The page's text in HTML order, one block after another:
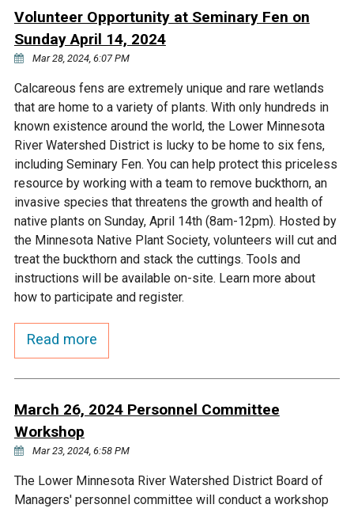
Volunteer Opportunity at Seminary Fen on
Sunday April 14, 2024
Mar 28, 2024, 6:07 PM
Calcareous fens are extremely unique and rare wetlands
that are home to a variety of plants. With only hundreds in
known existence around the world, the Lower Minnesota
River Watershed District is lucky to be home to six fens,
including Seminary Fen. You can help protect this priceless
resource by working with a team to remove buckthorn, an
invasive species that threatens the growth and health of
native plants on Sunday, April 14th (8am-12pm). Hosted by
the Minnesota Native Plant Society, volunteers will cut and
treat the buckthorn and stack the cuttings. Tools and
instructions will be available on-site. Learn more about
how to participate and register.
Read more
March 26, 2024 Personnel Committee
Workshop
Mar 23, 2024, 6:58 PM
The Lower Minnesota River Watershed District Board of
Managers' personnel committee will conduct a workshop